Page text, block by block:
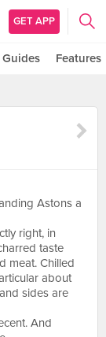
GET APP
Guides Features
Astons a
right, in
taste
meat. Chilled
about
sides are
And